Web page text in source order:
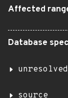
Affected
Database
source